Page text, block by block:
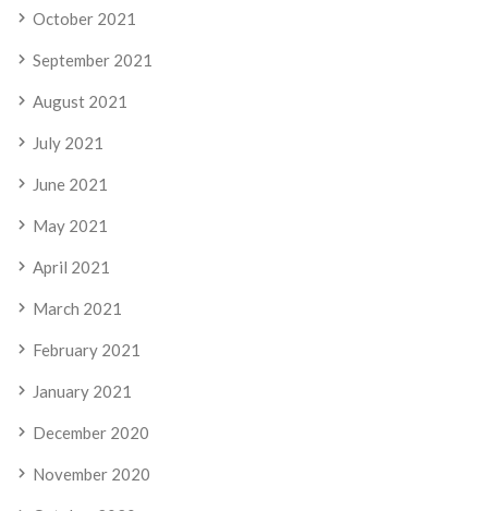
October 2021
September 2021
August 2021
July 2021
June 2021
May 2021
April 2021
March 2021
February 2021
January 2021
December 2020
November 2020